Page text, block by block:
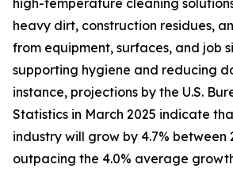
high-temperature cleaning
heavy dirt, construction residues,
from equipment, surfaces, and job
supporting hygiene and reducing
instance, projections by the U.S.
Statistics in March 2025 indicate
industry will grow by 4.7% between
outpacing the 4.0% average